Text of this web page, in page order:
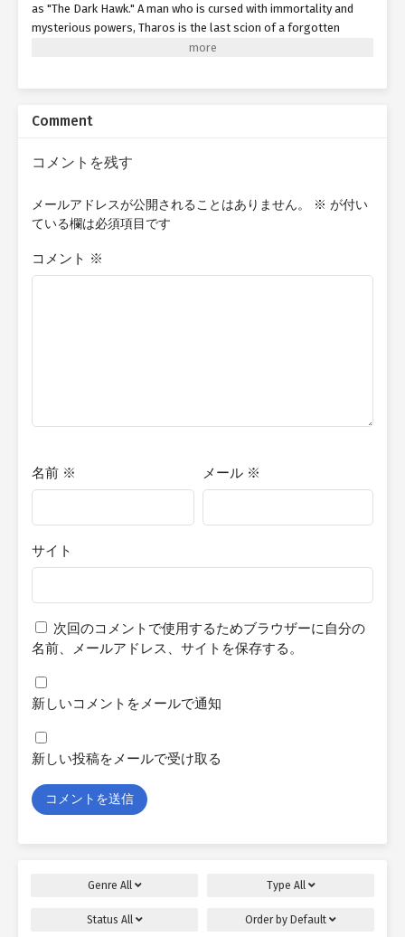
as "The Dark Hawk." A man who is cursed with immortality and
mysterious powers, Tharos is the last scion of a forgotten
civilization swallowed by time and myth. Across the war-torn
empires long lost and dead. Yet beneath every clash of steel and
mortality—or to discover, in the abyss of endless time, a reason
cannot truly live? Quick Writer's Note: The content I post here is
essentially the first or second rough drafts of my stories, which
chapters posted are subject to changes or improvements based
on feedback I receive from proofreaders later on. This is my first
Comment
コメントを残す
メールアドレスが公開されることはありません。 ※ が付い
ている欄は必須項目です
コメント ※
名前 ※ メール ※
サイト
次回のコメントで使用するためブラウザーに自分の
名前、メールアドレス、サイトを保存する。
新しいコメントをメールで通知
新しい投稿をメールで受け取る
Genre All Type All
Status All Order by Default